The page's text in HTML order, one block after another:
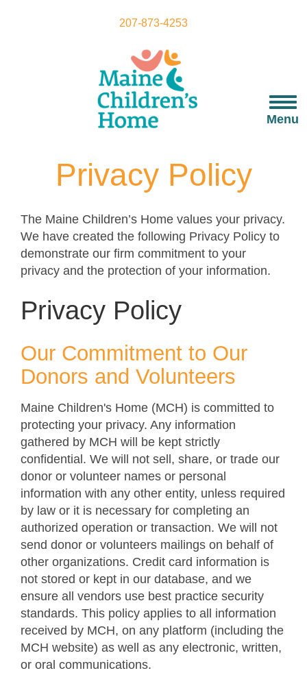
207-873-4253
Menu
Privacy Policy
The Maine Children’s Home values your privacy.
We have created the following Privacy Policy to
demonstrate our firm commitment to your
privacy and the protection of your information.
Privacy Policy
Our Commitment to Our
Donors and Volunteers
Maine Children's Home (MCH) is committed to
protecting your privacy. Any information
gathered by MCH will be kept strictly
confidential. We will not sell, share, or trade our
donor or volunteer names or personal
information with any other entity, unless required
by law or it is necessary for completing an
authorized operation or transaction. We will not
send donor or volunteers mailings on behalf of
other organizations. Credit card information is
not stored or kept in our database, and we
ensure all vendors use best practice security
standards. This policy applies to all information
received by MCH, on any platform (including the
MCH website) as well as any electronic, written,
or oral communications.